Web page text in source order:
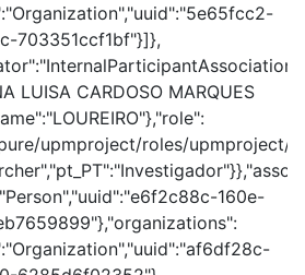
703351ccf1bf"}]},
LUISA CARDOSO MARQUES
upmproject/roles/upmproject/
160e-